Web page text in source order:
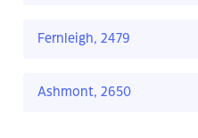
Fernleigh, 2479
Ashmont, 2650